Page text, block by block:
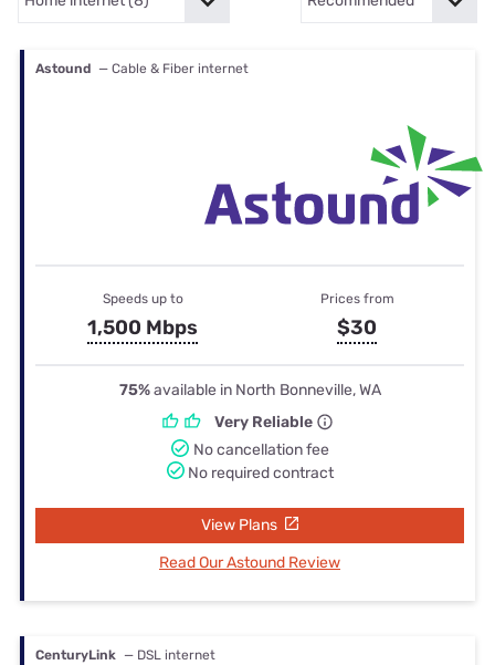
Astound — Cable & Fiber internet
Speeds up to
1,500 Mbps
Prices from
$30
75%available in North Bonneville, WA
Very Reliable
No cancellation fee
No required contract
View Plans
Read Our Astound Review
CenturyLink — DSL internet